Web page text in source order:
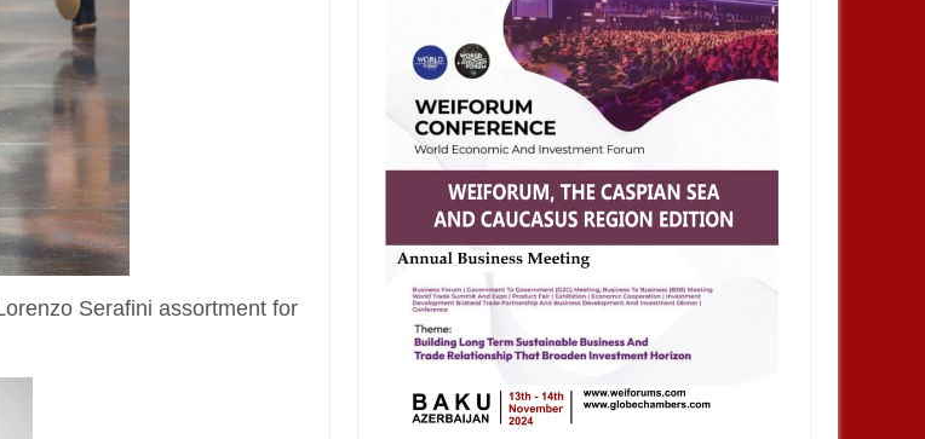
Serafini assortment for